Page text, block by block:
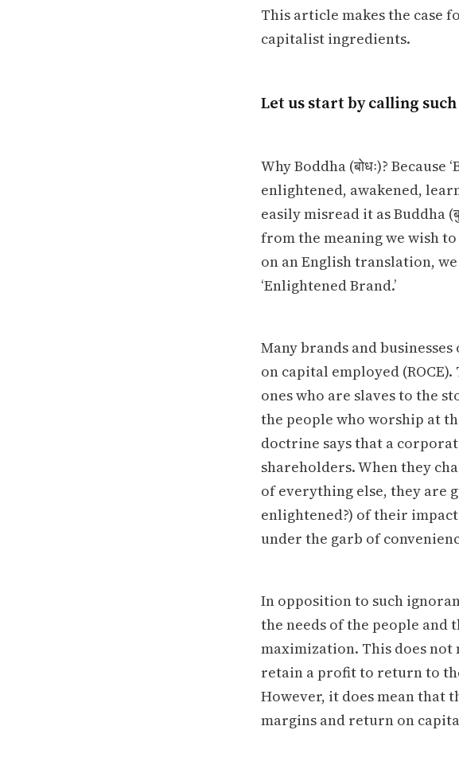
This article makes the case
capitalist ingredients.
Let us start by calling such
Why Boddha (बोधः)? Because
enlightened, awakened,
easily misread it as Buddha
from the meaning we wish
on an English translation,
‘Enlightened Brand.’
Many brands and
on capital employed
ones who are slaves to the
the people who worship at
doctrine says that a
shareholders. When they
of everything else, they are
enlightened?) of their
under the garb of
In opposition to such
the needs of the people
maximization. This does not
retain a profit to return to
However, it does mean that
margins and return on